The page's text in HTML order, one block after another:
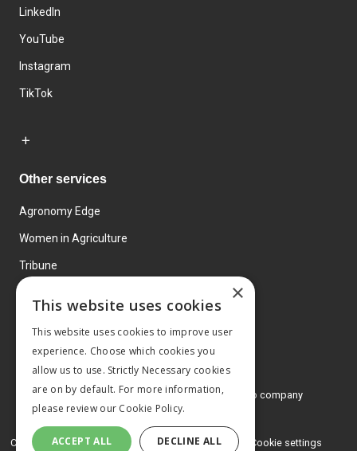
LinkedIn
YouTube
Instagram
TikTok
Other services
Agronomy Edge
Women in Agriculture
Tribune
© 2026 MA Agriculture Ltd, aMark Allen Group company
Privacy Policy
Cookies Policy Terms and conditions Cookie settings
×
This website uses cookies
This website uses cookies to improve user
experience. Choose which cookies you
allow us to use. Strictly Necessary cookies
are on by default. For more information,
please review our Cookie Policy.
ACCEPT ALL DECLINE ALL